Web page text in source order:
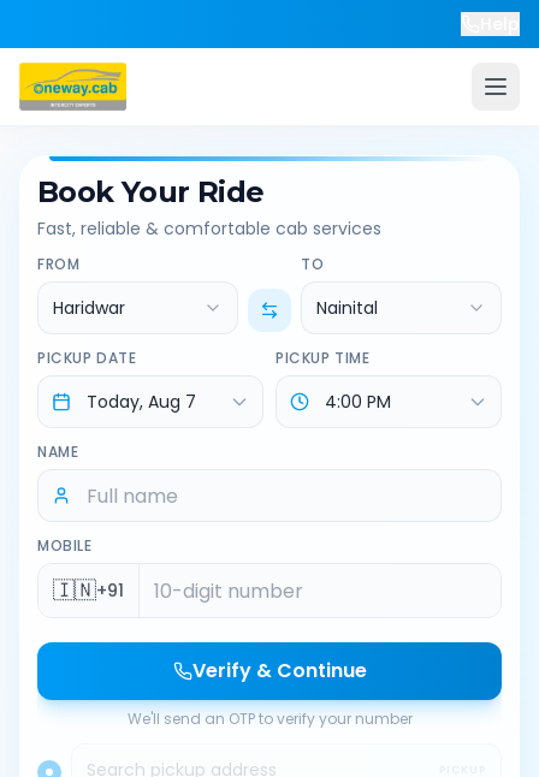
Book Your Ride
Fast, reliable & comfortable cab services
FROM
Haridwar
TO
Nainital
PICKUP DATE PICKUP TIME
NAME
MOBILE
🇮🇳+91
Verify & Continue
We'll send an OTP to verify your number
Search pickup address